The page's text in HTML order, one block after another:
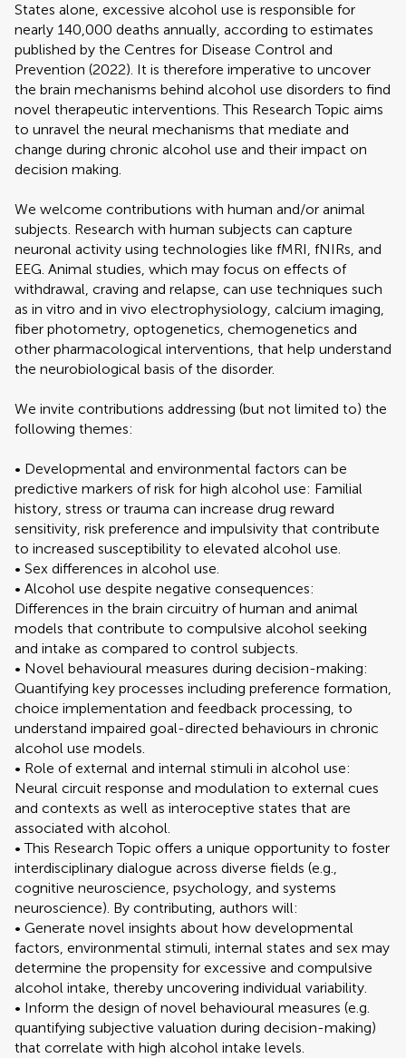
States alone, excessive alcohol use is responsible for
nearly 140,000 deaths annually, according to estimates
published by the Centres for Disease Control and
Prevention (2022). It is therefore imperative to uncover
the brain mechanisms behind alcohol use disorders to find
novel therapeutic interventions. This Research Topic aims
to unravel the neural mechanisms that mediate and
change during chronic alcohol use and their impact on
decision making.
We welcome contributions with human and/or animal
subjects. Research with human subjects can capture
neuronal activity using technologies like fMRI, fNIRs, and
EEG. Animal studies, which may focus on effects of
withdrawal, craving and relapse, can use techniques such
as in vitro and in vivo electrophysiology, calcium imaging,
fiber photometry, optogenetics, chemogenetics and
other pharmacological interventions, that help understand
the neurobiological basis of the disorder.
We invite contributions addressing (but not limited to) the
following themes:
• Developmental and environmental factors can be
predictive markers of risk for high alcohol use: Familial
history, stress or trauma can increase drug reward
sensitivity, risk preference and impulsivity that contribute
to increased susceptibility to elevated alcohol use.
• Sex differences in alcohol use.
• Alcohol use despite negative consequences:
Differences in the brain circuitry of human and animal
models that contribute to compulsive alcohol seeking
and intake as compared to control subjects.
• Novel behavioural measures during decision-making:
Quantifying key processes including preference formation,
choice implementation and feedback processing, to
understand impaired goal-directed behaviours in chronic
alcohol use models.
• Role of external and internal stimuli in alcohol use:
Neural circuit response and modulation to external cues
and contexts as well as interoceptive states that are
associated with alcohol.
• This Research Topic offers a unique opportunity to foster
interdisciplinary dialogue across diverse fields (e.g.,
cognitive neuroscience, psychology, and systems
neuroscience). By contributing, authors will:
• Generate novel insights about how developmental
factors, environmental stimuli, internal states and sex may
determine the propensity for excessive and compulsive
alcohol intake, thereby uncovering individual variability.
• Inform the design of novel behavioural measures (e.g.
quantifying subjective valuation during decision-making)
that correlate with high alcohol intake levels.